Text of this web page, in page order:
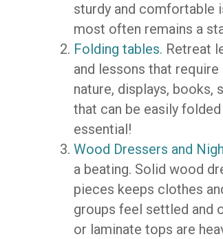
sturdy and comfortable
most often remains a
Folding tables. Retreat
and lessons that
nature, displays, books,
that can be easily
essential!
Wood Dressers and
a beating. Solid wood
pieces keeps clothes
groups feel settled and
or laminate tops are